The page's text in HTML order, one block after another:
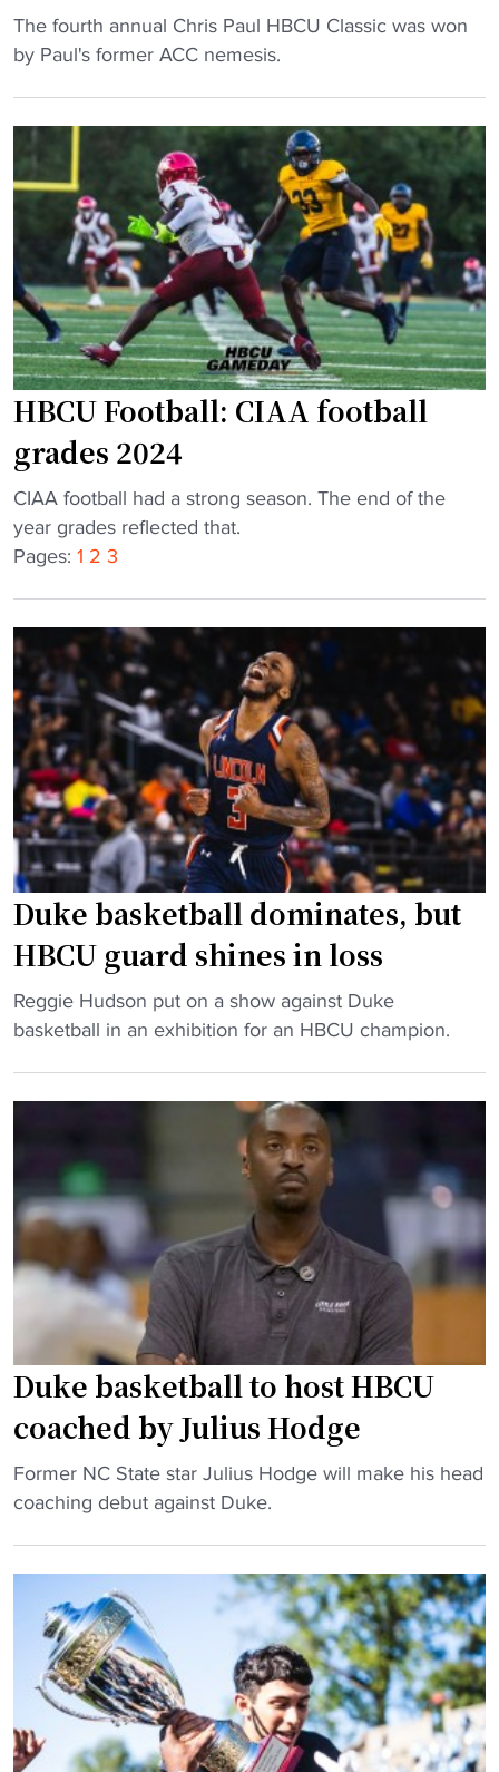
u
s
H
o
d
g
e
t
e
a
m
p
u
l
l
s
o
u
t
t
o
g
w
i
n
"
C
P
l
H
B
C
U
c
l
a
s
c
w
o
n
b
y
J
u
l
u
s
H
d
g
e
’
e
a
m
"
The fourth annual Chris Paul HBCU Classic was won
by Paul's former ACC nemesis.
HBCU Football: CIAA football
grades 2024
"
H
B
F
o
o
b
a
l
l
:
C
I
A
A
f
o
t
l
r
e
s
2
2
4
"
CIAA football had a strong season. The end of the
year grades reflected that.
Pages: 1 2 3
Duke basketball dominates, but
HBCU guard shines in loss
"
D
s
k
e
t
l
l
d
o
n
a
b
u
Reggie Hudson put on a show against Duke
basketball in an exhibition for an HBCU champion.
Duke basketball to host HBCU
coached by Julius Hodge
"
D
e
t
Former NC State star Julius Hodge will make his head
coaching debut against Duke.